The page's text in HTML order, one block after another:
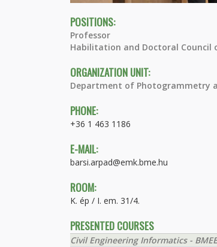
POSITIONS:
Professor
Habilitation and Doctoral Council
ORGANIZATION UNIT:
Department of Photogrammetry
PHONE:
+36 1 463 1186
E-MAIL:
barsi.arpad@emk.bme.hu
ROOM:
K. ép / I. em. 31/4.
PRESENTED COURSES
Civil Engineering Informatics -